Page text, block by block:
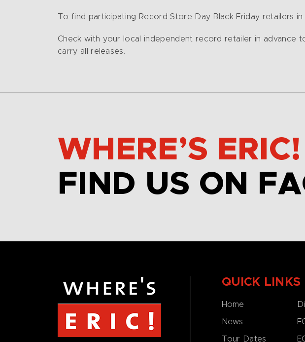
To find participating Record Store Day Black Friday retailers
Check with your local independent record retailer in
carry all releases.
WHERE’S ERIC!
FIND US ON
QUICK LINKS
Home
News
Tour Dates